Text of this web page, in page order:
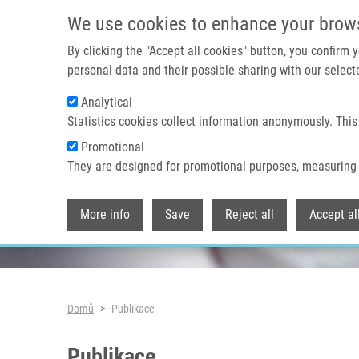
We use cookies to enhance your
By clicking the "Accept all cookies" button, you confirm
personal data and their possible sharing with our
Analytical
Statistics cookies collect information anonymously.
Promotional
They are designed for promotional purposes,
More info Save Reject all Accept all
Header image
Drobečková navigace
Domů Publikace